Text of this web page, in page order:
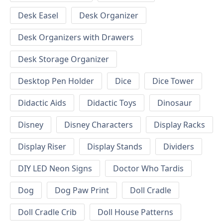
Desk Easel
Desk Organizer
Desk Organizers with Drawers
Desk Storage Organizer
Desktop Pen Holder
Dice
Dice Tower
Didactic Aids
Didactic Toys
Dinosaur
Disney
Disney Characters
Display Racks
Display Riser
Display Stands
Dividers
DIY LED Neon Signs
Doctor Who Tardis
Dog
Dog Paw Print
Doll Cradle
Doll Cradle Crib
Doll House Patterns